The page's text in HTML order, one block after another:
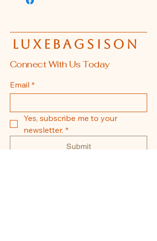
luxebagsison
Connect With Us Today
Email *
Yes, subscribe me to your
newsletter. *
Submit